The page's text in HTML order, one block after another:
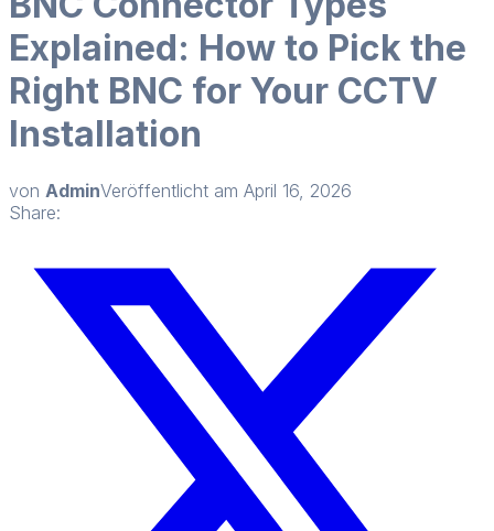
Explained: How to Pick the
Right BNC for Your CCTV
Installation
von AdminVeröffentlicht am April 16, 2026
Share: